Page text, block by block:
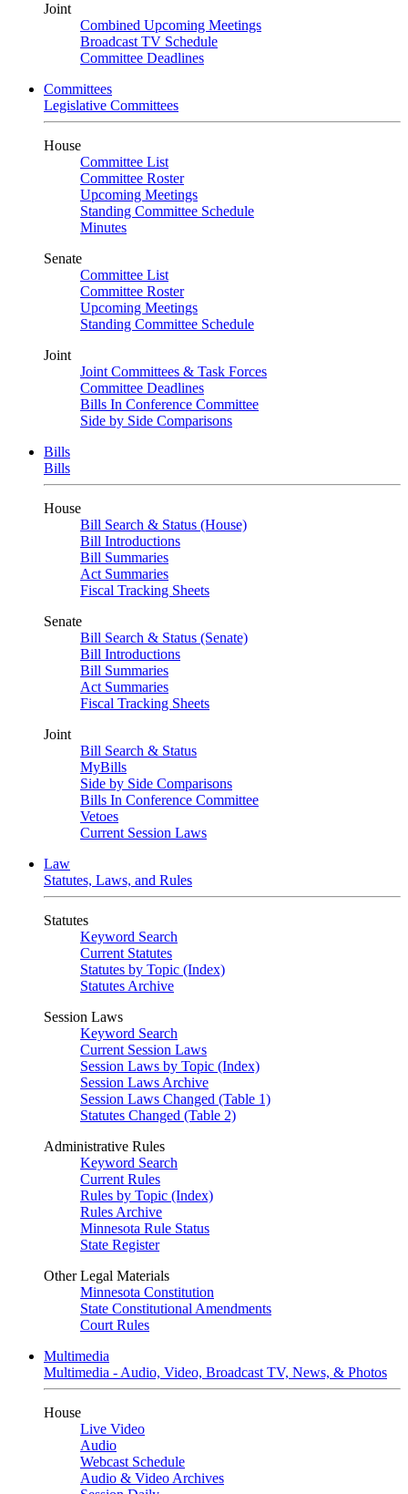
Joint
Combined Upcoming Meetings
Broadcast TV Schedule
Committee Deadlines
Committees
Legislative Committees
House
Committee List
Committee Roster
Upcoming Meetings
Standing Committee Schedule
Minutes
Senate
Committee List
Committee Roster
Upcoming Meetings
Standing Committee Schedule
Joint
Joint Committees & Task Forces
Committee Deadlines
Bills In Conference Committee
Side by Side Comparisons
Bills
Bills
House
Bill Search & Status (House)
Bill Introductions
Bill Summaries
Act Summaries
Fiscal Tracking Sheets
Senate
Bill Search & Status (Senate)
Bill Introductions
Bill Summaries
Act Summaries
Fiscal Tracking Sheets
Joint
Bill Search & Status
MyBills
Side by Side Comparisons
Bills In Conference Committee
Vetoes
Current Session Laws
Law
Statutes, Laws, and Rules
Statutes
Keyword Search
Current Statutes
Statutes by Topic (Index)
Statutes Archive
Session Laws
Keyword Search
Current Session Laws
Session Laws by Topic (Index)
Session Laws Archive
Session Laws Changed (Table 1)
Statutes Changed (Table 2)
Administrative Rules
Keyword Search
Current Rules
Rules by Topic (Index)
Rules Archive
Minnesota Rule Status
State Register
Other Legal Materials
Minnesota Constitution
State Constitutional Amendments
Court Rules
Multimedia
Multimedia - Audio, Video, Broadcast TV, News, & Photos
House
Live Video
Audio
Webcast Schedule
Audio & Video Archives